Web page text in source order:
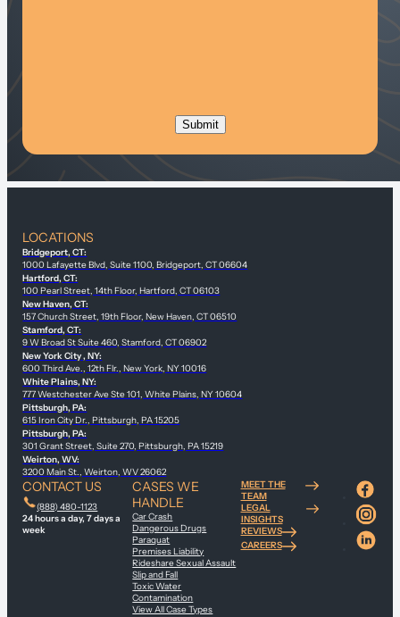
LOCATIONS
Bridgeport, CT:
1000 Lafayette Blvd, Suite 1100, Bridgeport, CT 06604
Hartford, CT:
100 Pearl Street, 14th Floor, Hartford, CT 06103
New Haven, CT:
157 Church Street, 19th Floor, New Haven, CT 06510
Stamford, CT:
9 W Broad St Suite 460, Stamford, CT 06902
New York City , NY:
600 Third Ave., 12th Flr., New York, NY 10016
White Plains, NY:
777 Westchester Ave Ste 101, White Plains, NY 10604
Pittsburgh, PA:
615 Iron City Dr., Pittsburgh, PA 15205
Pittsburgh, PA:
301 Grant Street, Suite 270, Pittsburgh, PA 15219
Weirton, WV:
3200 Main St., Weirton, WV 26062
CONTACT US
(888) 480-1123
24 hours a day, 7 days a
week
CASES WE
HANDLE
Car Crash
Dangerous Drugs
Paraquat
Premises Liability
Rideshare Sexual Assault
Slip and Fall
Toxic Water
Contamination
View All Case Types
MEET THE
TEAM
LEGAL
INSIGHTS
REVIEWS
CAREERS